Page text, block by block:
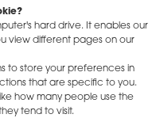
hard drive. It enables our
view different pages on our
to store your preferences in
that are specific to you.
how many people use the
tend to visit.